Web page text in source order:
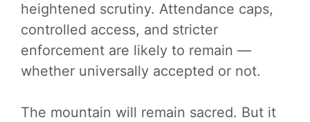
heightened scrutiny. Attendance caps,
controlled access, and stricter
enforcement are likely to remain —
whether universally accepted or not.
The mountain will remain sacred. But it